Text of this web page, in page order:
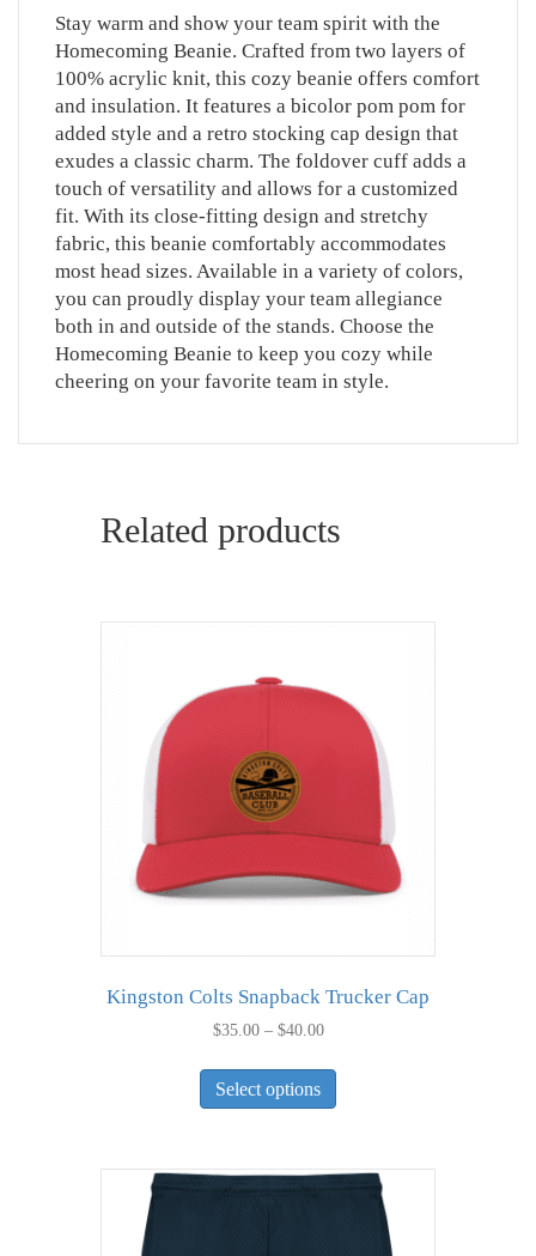
Stay warm and show your team spirit with the
Homecoming Beanie. Crafted from two layers of
100% acrylic knit, this cozy beanie offers comfort
and insulation. It features a bicolor pom pom for
added style and a retro stocking cap design that
exudes a classic charm. The foldover cuff adds a
touch of versatility and allows for a customized
fit. With its close-fitting design and stretchy
fabric, this beanie comfortably accommodates
most head sizes. Available in a variety of colors,
you can proudly display your team allegiance
both in and outside of the stands. Choose the
Homecoming Beanie to keep you cozy while
cheering on your favorite team in style.
Related products
Kingston Colts Snapback Trucker Cap
$35.00 – $40.00Price
$35.00
Select options
variants.
options